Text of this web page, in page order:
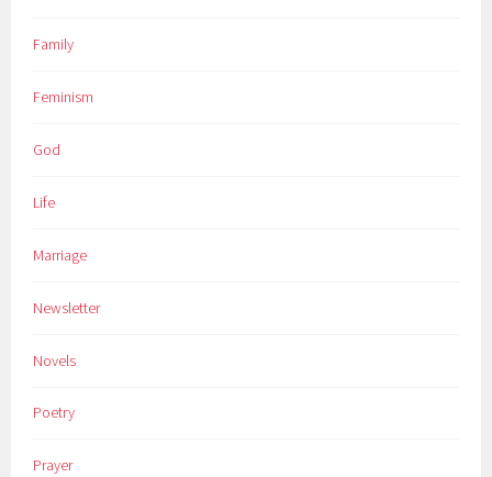
Family
Feminism
God
Life
Marriage
Newsletter
Novels
Poetry
Prayer